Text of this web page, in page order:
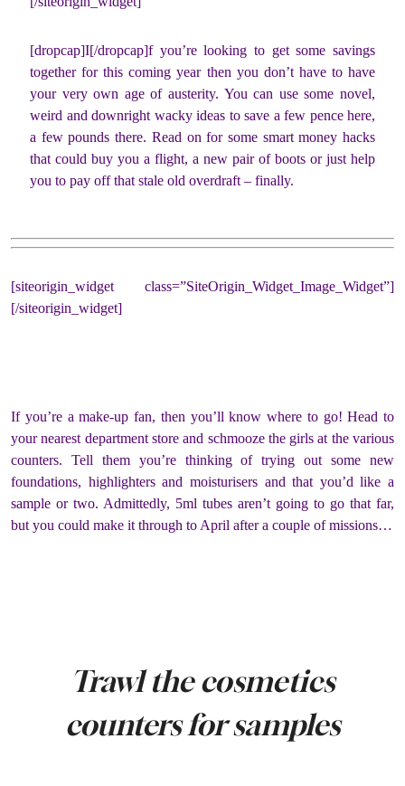
[dropcap]I[/dropcap]f you’re looking to get some savings
together for this coming year then you don’t have to have
your very own age of austerity. You can use some novel,
weird and downright wacky ideas to save a few pence here,
a few pounds there. Read on for some smart money hacks
that could buy you a flight, a new pair of boots or just help
you to pay off that stale old overdraft – finally.
[siteorigin_widget class=”SiteOrigin_Widget_Image_Widget”]
[/siteorigin_widget]
If you’re a make-up fan, then you’ll know where to go! Head to
your nearest department store and schmooze the girls at the various
counters. Tell them you’re thinking of trying out some new
foundations, highlighters and moisturisers and that you’d like a
sample or two. Admittedly, 5ml tubes aren’t going to go that far,
but you could make it through to April after a couple of missions…
Trawl the cosmetics
counters for samples